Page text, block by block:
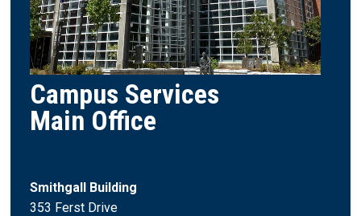
Campus Services
Main Office
Smithgall Building
353 Ferst Drive